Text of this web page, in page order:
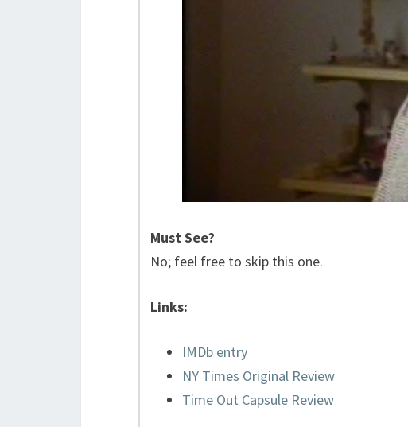
Must See?
No; feel free to skip this one.
Links:
IMDb entry
NY Times Original Review
Time Out Capsule Review